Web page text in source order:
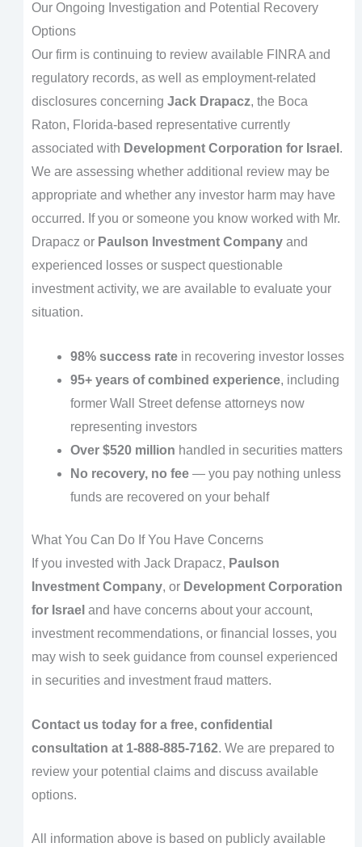
Our Ongoing Investigation and Potential Recovery
Options
Our firm is continuing to review available FINRA and
regulatory records, as well as employment-related
disclosures concerning Jack Drapacz, the Boca
Raton, Florida-based representative currently
associated with Development Corporation for Israel .
We are assessing whether additional review may be
appropriate and whether any investor harm may have
occurred. If you or someone you know worked with Mr.
Drapacz or Paulson Investment Companyand
experienced losses or suspect questionable
investment activity, we are available to evaluate your
situation.
98% success ratein recovering investor losses
95+ years of combined experience, including
former Wall Street defense attorneys now
representing investors
Over $520 million handled in securities matters
No recovery, no fee— you pay nothing unless
funds are recovered on your behalf
What You Can Do If You Have Concerns
If you invested with Jack Drapacz, Paulson
Investment Company, or Development Corporation
for Israel and have concerns about your account,
investment recommendations, or financial losses, you
may wish to seek guidance from counsel experienced
in securities and investment fraud matters.
Contact us today for a free, confidential
consultation at 1-888-885-7162. We are prepared to
review your potential claims and discuss available
options.
All information above is based on publicly available